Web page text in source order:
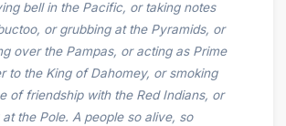
bell in the Pacific, or taking notes
or grubbing at the Pyramids, or
over the Pampas, or acting as Prime
to the King of Dahomey, or smoking
of friendship with the Red Indians, or
at the Pole. A people so alive, so